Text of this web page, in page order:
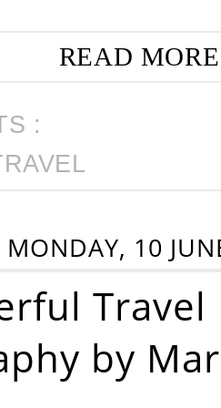
READ
:
MONDAY, 10
Travel
by